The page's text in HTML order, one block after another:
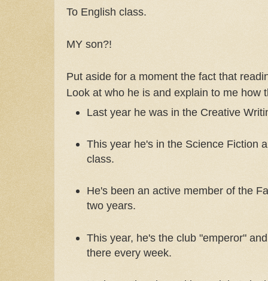
To English class.
MY son?!
Put aside for a moment the fact that
Look at who he is and explain to me how
Last year he was in the Creative
This year he's in the Science Fiction
class.
He's been an active member of the
two years.
This year, he's the club "emperor"
there every week.